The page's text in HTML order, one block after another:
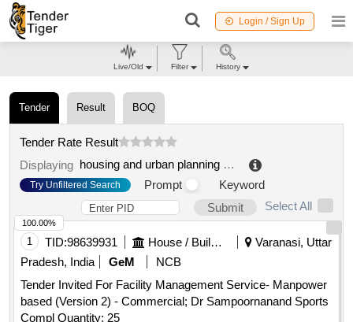
Login / Sign Up
Tender Result BOQ
Tender Rate Result
Displaying
housing and urban planning department
Try Unfiltered Search Prompt
Keyword
Submit
Select All
1 TID:98639931 House / Building
Varanasi, Uttar
Pradesh, India
GeM
NCB
Tender Invited For Facility Management Service- Manpower
based (Version 2) - Commercial; Dr Sampoornanand Sports
Compl Quantity: 25
100.00%
Live/Old Filter History